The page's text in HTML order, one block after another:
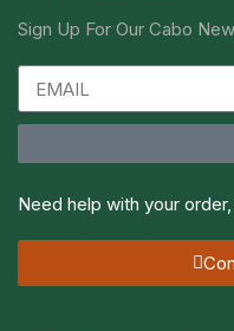
Sign Up For Our Cabo
Need help with your